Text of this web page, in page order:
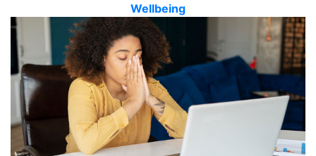
Wellbeing